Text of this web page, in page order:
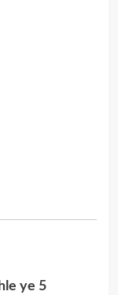
ye 5